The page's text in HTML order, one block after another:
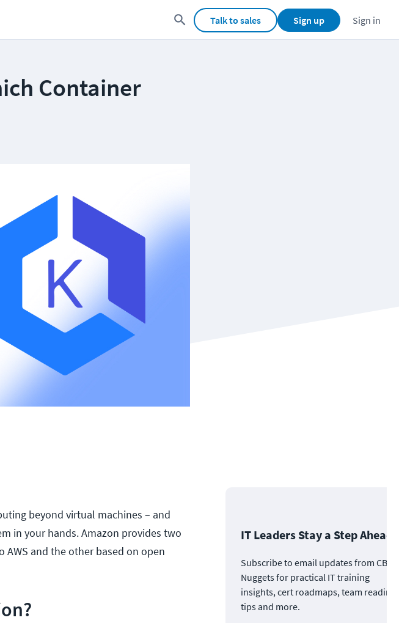
Talk to sales Sign up Sign in
Container
beyond virtual machines – and
in your hands. Amazon provides two
and the other based on open
IT Leaders Stay a Step Ahead
Subscribe to email updates from CBT
Nuggets for practical IT training
insights, cert roadmaps, team
tips and more.